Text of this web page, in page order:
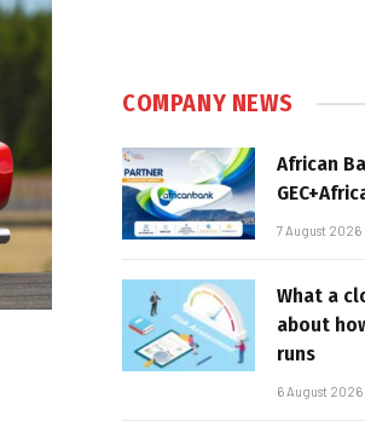
COMPANY NEWS
African
7 August 2026
What a
about
runs
6 August 2026